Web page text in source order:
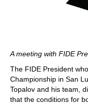
A meeting with FIDE
The FIDE President
Championship in San
Topalov and his team,
that the conditions for